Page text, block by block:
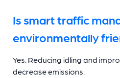
Is smart traffic
environmentally
Yes. Reducing idling and
decrease emissions.